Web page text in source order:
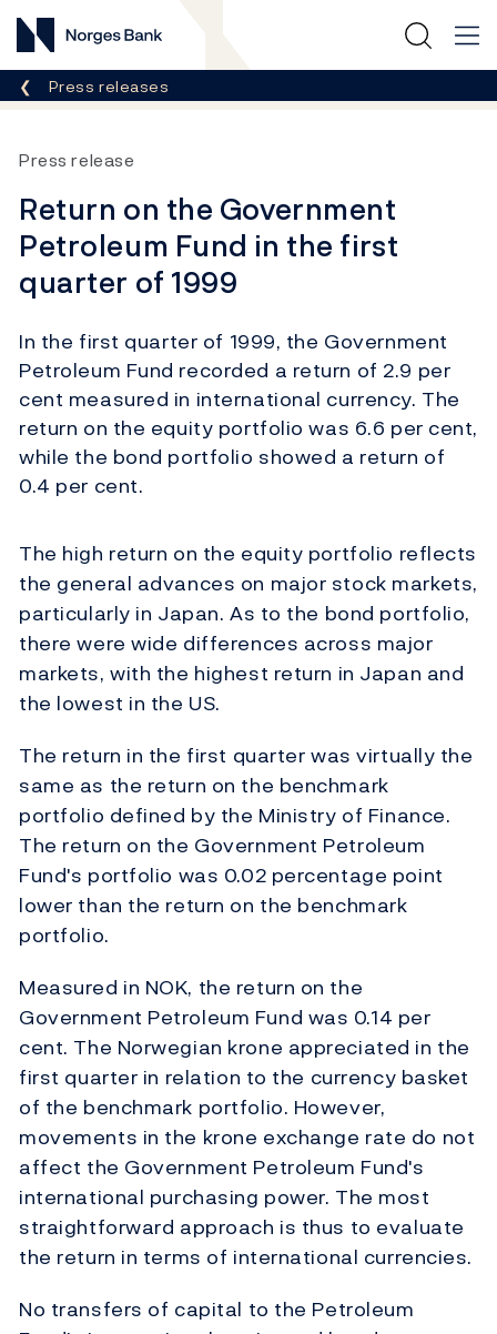
Norges Bank
Breadcrumb
Press releases
Press release
Return on the Government
Petroleum Fund in the first
quarter of 1999
In the first quarter of 1999, the Government
Petroleum Fund recorded a return of 2.9 per
cent measured in international currency. The
return on the equity portfolio was 6.6 per cent,
while the bond portfolio showed a return of
0.4 per cent.
The high return on the equity portfolio reflects
the general advances on major stock markets,
particularly in Japan. As to the bond portfolio,
there were wide differences across major
markets, with the highest return in Japan and
the lowest in the US.
The return in the first quarter was virtually the
same as the return on the benchmark
portfolio defined by the Ministry of Finance.
The return on the Government Petroleum
Fund's portfolio was 0.02 percentage point
lower than the return on the benchmark
portfolio.
Measured in NOK, the return on the
Government Petroleum Fund was 0.14 per
cent. The Norwegian krone appreciated in the
first quarter in relation to the currency basket
of the benchmark portfolio. However,
movements in the krone exchange rate do not
affect the Government Petroleum Fund's
international purchasing power. The most
straightforward approach is thus to evaluate
the return in terms of international currencies.
No transfers of capital to the Petroleum